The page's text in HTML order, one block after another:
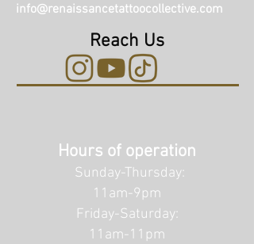
info@renaissancetattoocollective.com
Reach Us
Hours of operation
Sunday-Thursday:
11am-9pm
Friday-Saturday:
11am-11pm